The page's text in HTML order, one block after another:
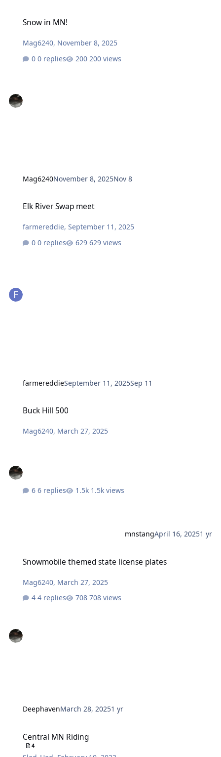
Snow in MN!
Mag6240, November 8, 2025
0 replies
200 views
Mag6240November 8, 2025Nov 8
Elk River Swap meet
farmereddie,September 11, 2025
0 replies
629 views
farmereddieSeptember 11, 2025Sep 11
Buck Hill 500
Mag6240, March 27, 2025
6 replies 1.5k views
mnstangApril 16, 20251 yr
Snowmobile themed state license plates
Mag6240, March 27, 2025
4 replies
708 views
DeephavenMarch 28, 20251 yr
Central MN Riding
4